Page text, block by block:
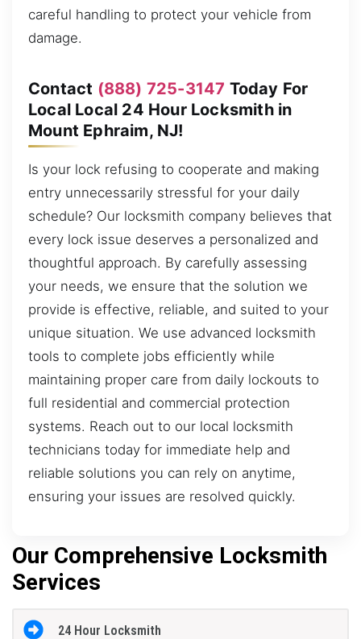
careful handling to protect your vehicle from
damage.
Contact (888) 725-3147 Today For
Local Local 24 Hour Locksmith in
Mount Ephraim, NJ!
Is your lock refusing to cooperate and making
entry unnecessarily stressful for your daily
schedule? Our locksmith company believes that
every lock issue deserves a personalized and
thoughtful approach. By carefully assessing
your needs, we ensure that the solution we
provide is effective, reliable, and suited to your
unique situation. We use advanced locksmith
tools to complete jobs efficiently while
maintaining proper care from daily lockouts to
full residential and commercial protection
systems. Reach out to our local locksmith
technicians today for immediate help and
reliable solutions you can rely on anytime,
ensuring your issues are resolved quickly.
Our Comprehensive Locksmith
Services
24 Hour Locksmith